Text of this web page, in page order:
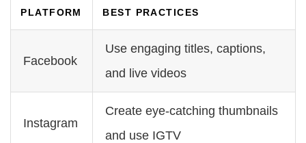
PLATFORM BEST PRACTICES
Facebook
Use engaging titles, captions,
and live videos
Instagram
Create eye-catching thumbnails
and use IGTV